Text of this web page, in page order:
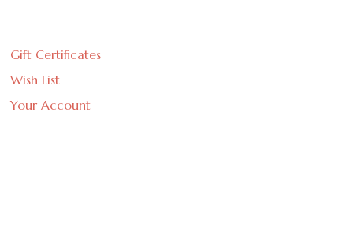
Gift Certificates
Wish List
Your Account